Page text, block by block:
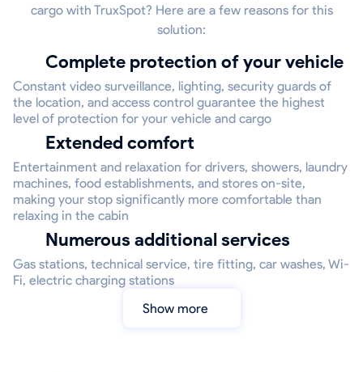
cargo with TruxSpot? Here are a few reasons for this
solution:
Complete protection of your vehicle
Constant video surveillance, lighting, security guards of
the location, and access control guarantee the highest
level of protection for your vehicle and cargo
Extended comfort
Entertainment and relaxation for drivers, showers, laundry
machines, food establishments, and stores on-site,
making your stop significantly more comfortable than
relaxing in the cabin
Numerous additional services
Gas stations, technical service, tire fitting, car washes, Wi-
Fi, electric charging stations
Show more